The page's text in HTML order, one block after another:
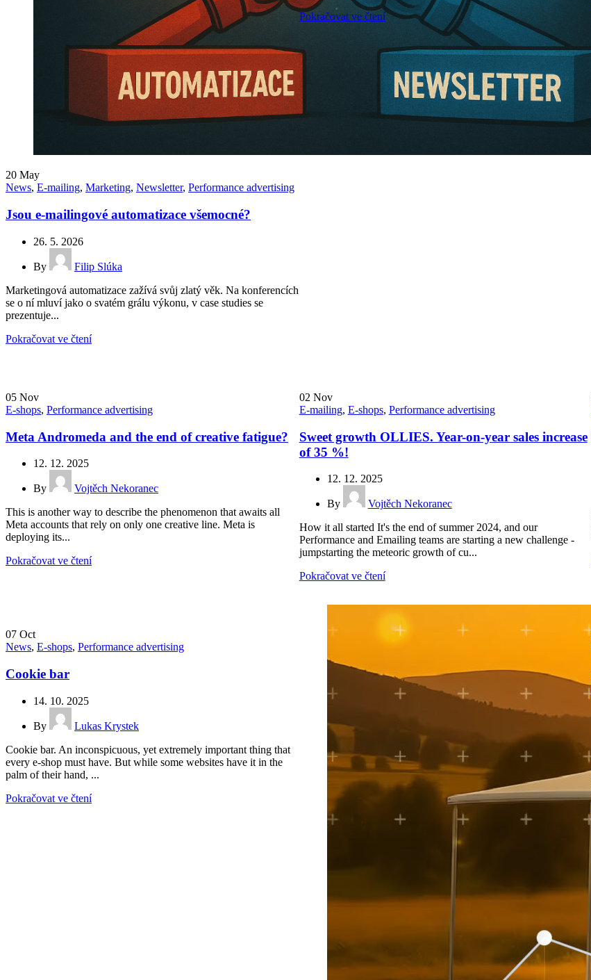
20 May
News, E-mailing, Marketing, Newsletter, Performance advertising
Jsou e-mailingové automatizace všemocné?
26. 5. 2026
By
Filip Slúka
Marketingová automatizace zažívá svůj zlatý věk. Na konferencích
se o ní mluví jako o svatém grálu výkonu, v case studies se
prezentuje...
Pokračovat ve čtení
Pokračovat ve čtení
05 Nov
E-shops, Performance advertising
Meta Andromeda and the end of creative fatigue?
12. 12. 2025
By
Vojtěch Nekoranec
This is another way to describe the phenomenon that awaits all
Meta accounts that rely on only one creative line. Meta is
deploying its...
Pokračovat ve čtení
02 Nov
E-mailing, E-shops, Performance advertising
Sweet growth OLLIES. Year-on-year sales increase
of 35 %!
12. 12. 2025
By
Vojtěch Nekoranec
How it all started It's the end of summer 2024, and our
Performance and Emailing teams are starting a new challenge -
jumpstarting the meteoric growth of cu...
Pokračovat ve čtení
07 Oct
News, E-shops, Performance advertising
Cookie bar
14. 10. 2025
By
Lukas Krystek
Cookie bar. An inconspicuous, yet extremely important thing that
every e-shop must have. But while some websites have it in the
palm of their hand, ...
Pokračovat ve čtení